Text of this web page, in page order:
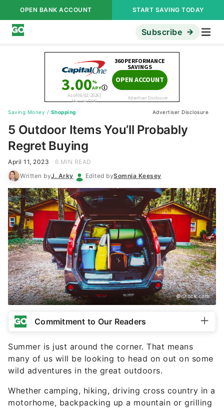
OPEN BANK ACCOUNT START SAVING TODAY
Subscribe
Saving Money / Shopping Advertiser Disclosure
5 Outdoor Items You’ll Probably
Regret Buying
April 11, 2023
6 MIN READ
Written byJ. Arky Edited bySomnia Keesey
©iStock.com
Commitment to Our Readers
Summer is just around the corner. That means
many of us will be looking to head on out on some
wild adventures in the great outdoors.
Whether camping, hiking, driving cross country in a
motorhome, backpacking up a mountain or grilling